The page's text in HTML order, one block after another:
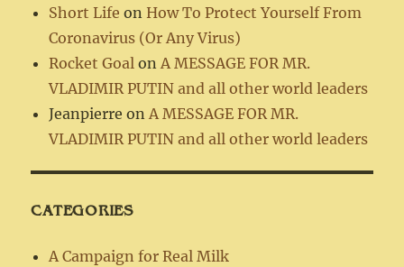
Short Life onHow To Protect Yourself From
Coronavirus (Or Any Virus)
Rocket Goal onA MESSAGE FOR MR.
VLADIMIR PUTIN and all other world leaders
Jeanpierre onA MESSAGE FOR MR.
VLADIMIR PUTIN and all other world leaders
CATEGORIES
A Campaign for Real Milk